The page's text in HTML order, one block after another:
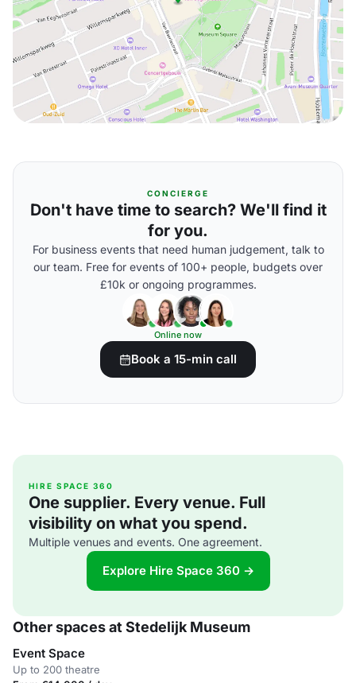
CONCIERGE
Don't have time to search? We'll find it
for you.
For business events that need human judgement, talk to
our team. Free for events of 100+ people, budgets over
£10k or ongoing programmes.
Online now
Book a 15-min call
HIRE SPACE 360
One supplier. Every venue. Full
visibility on what you spend.
Multiple venues and events. One agreement.
Explore Hire Space 360 →
Other spaces at Stedelijk Museum
Event Space
Up to 200 theatre